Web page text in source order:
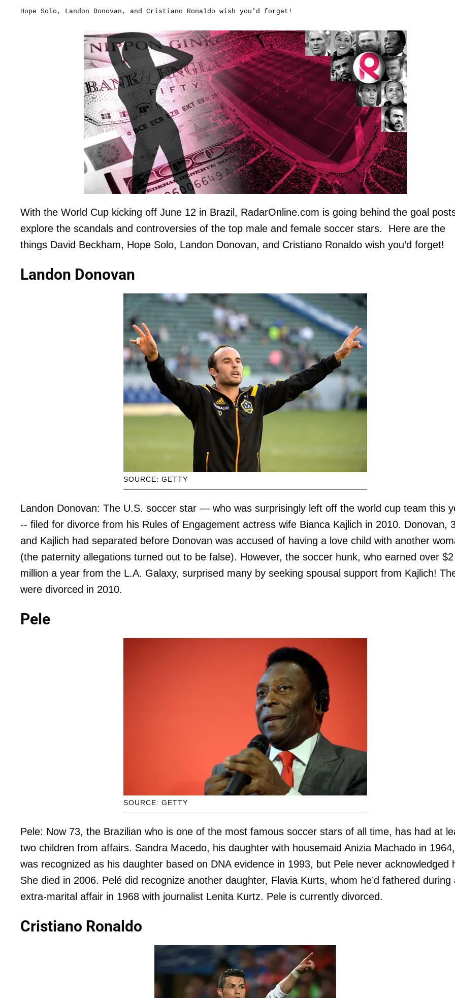
Hope Solo, Landon Donovan, and Cristiano Ronaldo wish you’d forget!
With the World Cup kicking off June 12 in Brazil, RadarOnline.com is going behind the goal
explore the scandals and controversies of the top male and female soccer stars. Here are the
things David Beckham, Hope Solo, Landon Donovan, and Cristiano Ronaldo wish you’d forget!
Landon Donovan
SOURCE: GETTY
Landon Donovan: The U.S. soccer star — who was surprisingly left off the world cup team this
-- filed for divorce from his Rules of Engagement actress wife Bianca Kajlich in 2010. Donovan,
and Kajlich had separated before Donovan was accused of having a love child with another
(the paternity allegations turned out to be false). However, the soccer hunk, who earned over $2
million a year from the L.A. Galaxy, surprised many by seeking spousal support from Kajlich!
were divorced in 2010.
Pele
SOURCE: GETTY
Pele: Now 73, the Brazilian who is one of the most famous soccer stars of all time, has had at
two children from affairs. Sandra Macedo, his daughter with housemaid Anizia Machado in 1964,
was recognized as his daughter based on DNA evidence in 1993, but Pele never acknowledged
She died in 2006. Pelé did recognize another daughter, Flavia Kurts, whom he’d fathered during
extra-marital affair in 1968 with journalist Lenita Kurtz. Pele is currently divorced.
Cristiano Ronaldo